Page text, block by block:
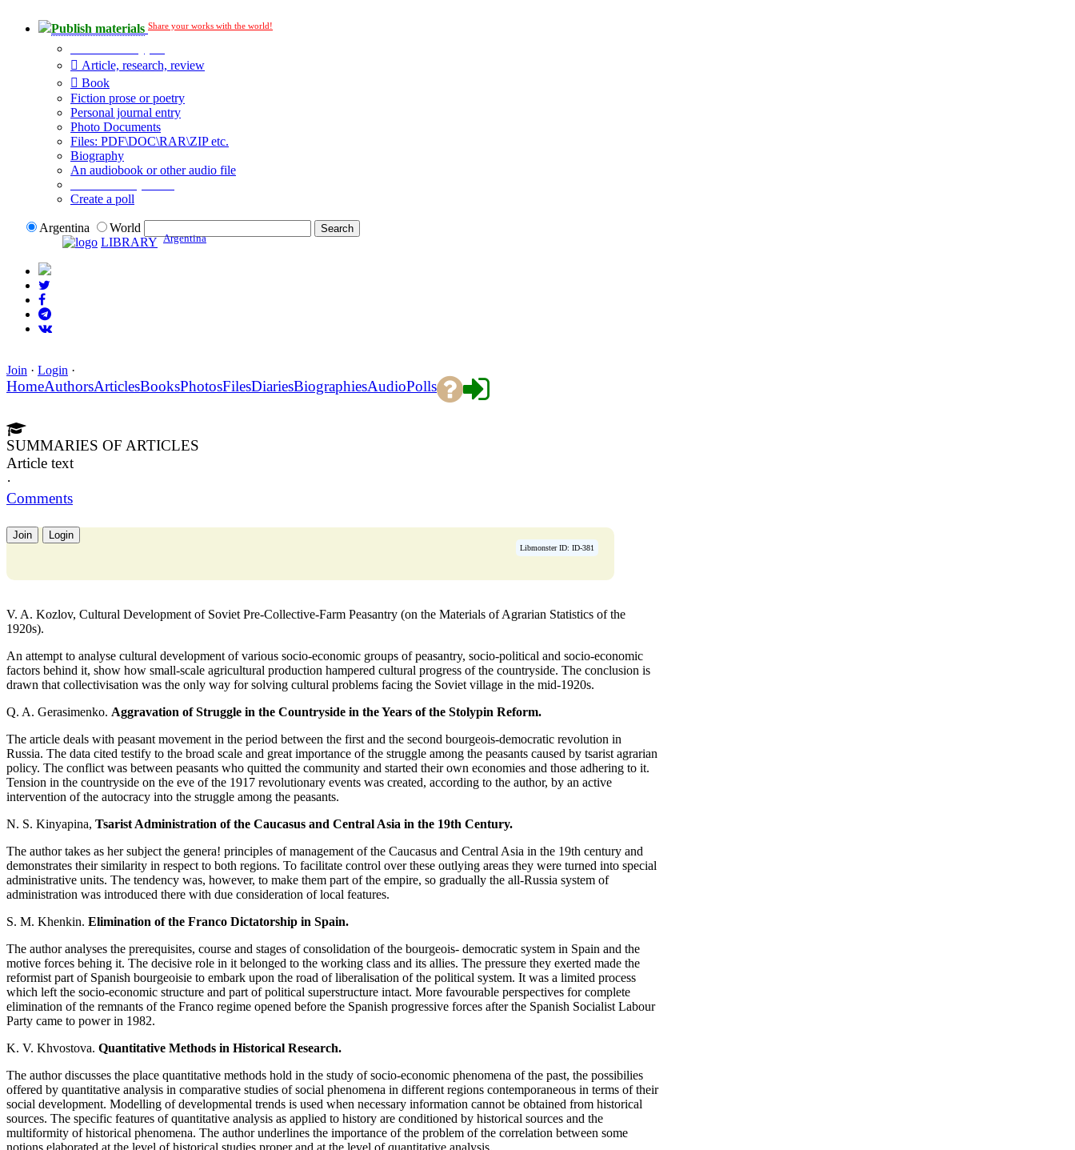
Publish materials Share your works with the world!
Article, research, review
Book
Fiction prose or poetry
Personal journal entry
Photo Documents
Files: PDF\DOC\RAR\ZIP etc.
Biography
An audiobook or other audio file
Create a poll
Argentina
World
LIBRARY Argentina
Join · Login ·
HomeAuthorsArticlesBooksPhotosFilesDiariesBiographiesAudioPolls
SUMMARIES OF ARTICLES
Article text
·
Comments
Join Login
Libmonster ID: ID-381
V. A. Kozlov, Cultural Development of Soviet Pre-Collective-Farm Peasantry (on the Materials of Agrarian Statistics of the
1920s).
An attempt to analyse cultural development of various socio-economic groups of peasantry, socio-political and socio-economic
factors behind it, show how small-scale agricultural production hampered cultural progress of the countryside. The conclusion is
drawn that collectivisation was the only way for solving cultural problems facing the Soviet village in the mid-1920s.
Q. A. Gerasimenko. Aggravation of Struggle in the Countryside in the Years of the Stolypin Reform.
The article deals with peasant movement in the period between the first and the second bourgeois-democratic revolution in
Russia. The data cited testify to the broad scale and great importance of the struggle among the peasants caused by tsarist agrarian
policy. The conflict was between peasants who quitted the community and started their own economies and those adhering to it.
Tension in the countryside on the eve of the 1917 revolutionary events was created, according to the author, by an active
intervention of the autocracy into the struggle among the peasants.
N. S. Kinyapina, Tsarist Administration of the Caucasus and Central Asia in the 19th Century.
The author takes as her subject the genera! principles of management of the Caucasus and Central Asia in the 19th century and
demonstrates their similarity in respect to both regions. To facilitate control over these outlying areas they were turned into special
administrative units. The tendency was, however, to make them part of the empire, so gradually the all-Russia system of
administration was introduced there with due consideration of local features.
S. M. Khenkin. Elimination of the Franco Dictatorship in Spain.
The author analyses the prerequisites, course and stages of consolidation of the bourgeois- democratic system in Spain and the
motive forces behing it. The decisive role in it belonged to the working class and its allies. The pressure they exerted made the
reformist part of Spanish bourgeoisie to embark upon the road of liberalisation of the political system. It was a limited process
which left the socio-economic structure and part of political superstructure intact. More favourable perspectives for complete
elimination of the remnants of the Franco regime opened before the Spanish progressive forces after the Spanish Socialist Labour
Party came to power in 1982.
K. V. Khvostova. Quantitative Methods in Historical Research.
The author discusses the place quantitative methods hold in the study of socio-economic phenomena of the past, the possibilies
offered by quantitative analysis in comparative studies of social phenomena in different regions contemporaneous in terms of their
social development. Modelling of developmental trends is used when necessary information cannot be obtained from historical
sources. The specific features of quantitative analysis as applied to history are conditioned by historical sources and the
multiformity of historical phenomena. The author underlines the importance of the problem of the correlation between some
notions elaborated at the level of historical studies proper and at the level of quantitative analysis.